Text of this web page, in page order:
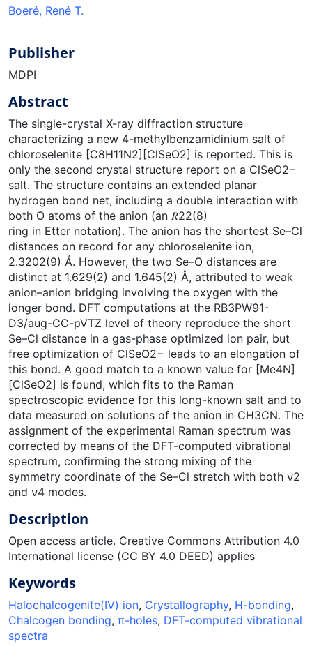
Boeré, René T.
Publisher
MDPI
Abstract
The single-crystal X-ray diffraction structure
characterizing a new 4-methylbenzamidinium salt of
chloroselenite [C8H11N2][ClSeO2] is reported. This is
only the second crystal structure report on a ClSeO2−
salt. The structure contains an extended planar
hydrogen bond net, including a double interaction with
both O atoms of the anion (an 𝑅22(8)
ring in Etter notation). The anion has the shortest Se–Cl
distances on record for any chloroselenite ion,
2.3202(9) Å. However, the two Se–O distances are
distinct at 1.629(2) and 1.645(2) Å, attributed to weak
anion–anion bridging involving the oxygen with the
longer bond. DFT computations at the RB3PW91-
D3/aug-CC-pVTZ level of theory reproduce the short
Se–Cl distance in a gas-phase optimized ion pair, but
free optimization of ClSeO2− leads to an elongation of
this bond. A good match to a known value for [Me4N]
[ClSeO2] is found, which fits to the Raman
spectroscopic evidence for this long-known salt and to
data measured on solutions of the anion in CH3CN. The
assignment of the experimental Raman spectrum was
corrected by means of the DFT-computed vibrational
spectrum, confirming the strong mixing of the
symmetry coordinate of the Se–Cl stretch with both ν2
and ν4 modes.
Description
Open access article. Creative Commons Attribution 4.0
International license (CC BY 4.0 DEED) applies
Keywords
Halochalcogenite(IV) ion, Crystallography, H-bonding,
Chalcogen bonding, π-holes, DFT-computed vibrational
spectra